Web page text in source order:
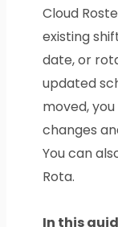
Cloud
existing
date, or
updated
moved,
changes
You can
Rota.
In this